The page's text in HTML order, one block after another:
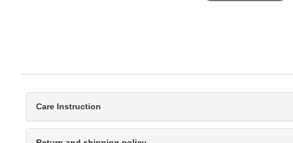
Care Instruction